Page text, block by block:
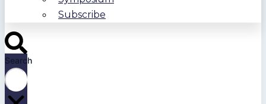
Subscribe
Search